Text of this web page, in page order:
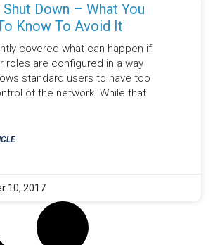
Down – What You
Know To Avoid It
covered what can happen if
roles are configured in a way
standard users to have too
of the network. While that
10, 2017